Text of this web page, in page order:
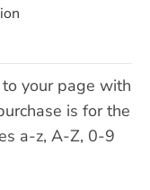
your page with
is for the
a-z, A-Z, 0-9